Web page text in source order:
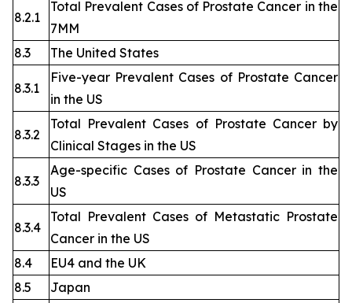
8.2.1
Total Prevalent Cases of Prostate Cancer in the
7MM
8.3
The United States
8.3.1
Five-year Prevalent Cases of Prostate Cancer
in the US
8.3.2
Total Prevalent Cases of Prostate Cancer by
Clinical Stages in the US
8.3.3
Age-specific Cases of Prostate Cancer in the
US
8.3.4
Total Prevalent Cases of Metastatic Prostate
Cancer in the US
8.4
EU4 and the UK
8.5
Japan